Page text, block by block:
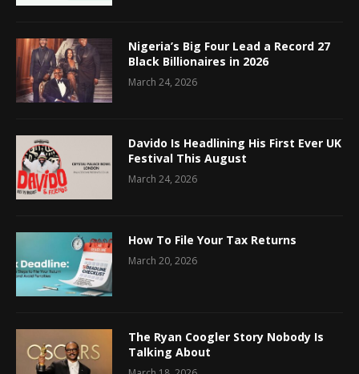
Nigeria’s Big Four Lead a Record 27
Black Billionaires in 2026
March 24, 2026
Davido Is Headlining His First Ever UK
Festival This August
March 24, 2026
How To File Your Tax Returns
March 20, 2026
The Ryan Coogler Story Nobody Is
Talking About